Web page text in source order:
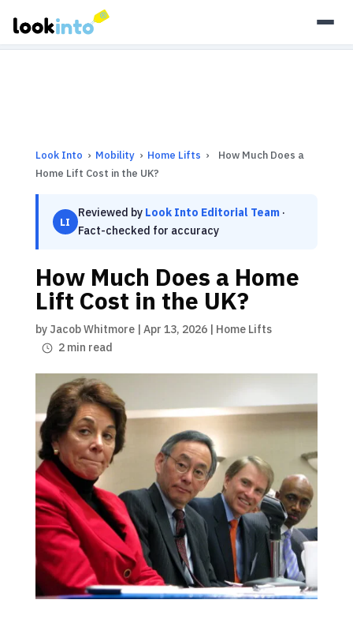
As an Amazon Associate, Look Into earns from qualifying
Look Into › Mobility › Home Lifts ›
How Much Does a
Home Lift Cost in the UK?
LI
Reviewed by Look Into Editorial Team·
Fact-checked for accuracy
How Much Does a Home
Lift Cost in the UK?
by Jacob Whitmore| Apr 13, 2026| Home Lifts
2 min read